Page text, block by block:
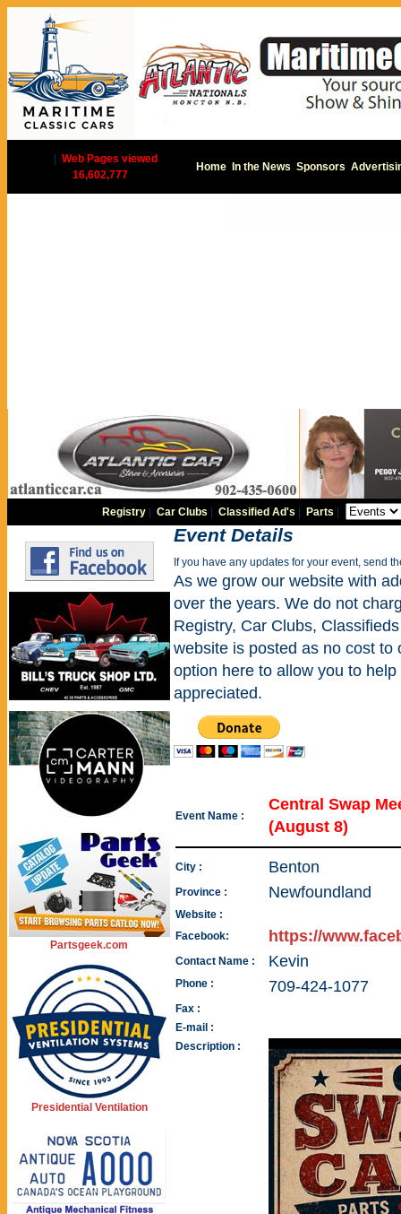
Web Pages viewed
16,602,777
Home In the News Sponsors
Registry |Car Clubs |Classified Ad's Parts
Partsgeek.com
Presidential Ventilation
Event Details
If you have any updates for your event, send
As we grow our website with
over the years. We do not
Registry, Car Clubs,
website is posted as no cost
option here to allow you to
appreciated.
Event Name :
Central Swap
(August 8)
City : Benton
Province : Newfoundland
Website :
Facebook:
https://
Contact Name : Kevin
Phone : 709-424-1077
Fax :
E-mail :
Description :